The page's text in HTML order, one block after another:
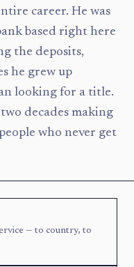
career. He was
based right here
the deposits,
he grew up
looking for a title.
decades making
who never get
— to country, to